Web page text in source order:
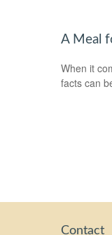
A Meal
When it
facts can
Contact